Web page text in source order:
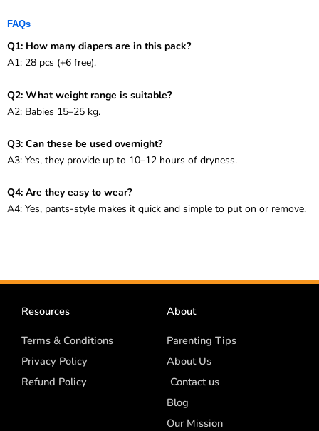
FAQs
Q1: How many diapers are in this pack?
A1: 28 pcs (+6 free).
Q2: What weight range is suitable?
A2: Babies 15–25 kg.
Q3: Can these be used overnight?
A3: Yes, they provide up to 10–12 hours of dryness.
Q4: Are they easy to wear?
A4: Yes, pants-style makes it quick and simple to put on or remove.
Resources
Terms & Conditions
Privacy Policy
Refund Policy
About
Parenting Tips
About Us
Contact us
Blog
Our Mission